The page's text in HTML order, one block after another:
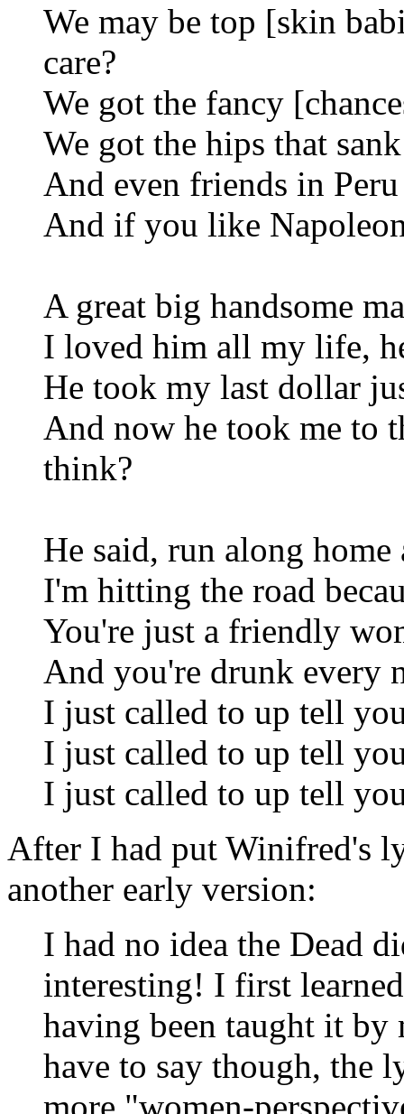
We may be top [skin
care?
We got the fancy
We got the hips that
And even friends in Peru
And if you like
A great big handsome
I loved him all my life,
He took my last dollar
And now he took me to
think?
He said, run along
I'm hitting the road
You're just a friendly
And you're drunk every
I just called to up tell
I just called to up tell
I just called to up tell
After I had put Winifred's
another early version:
I had no idea the Dead
interesting! I first
having been taught it
have to say though, the